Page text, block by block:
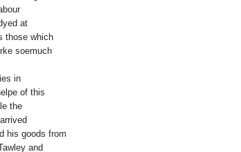
at
those which
soemuch
in
of this
the
his goods from
and